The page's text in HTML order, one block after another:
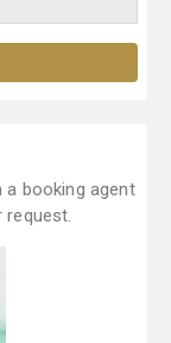
a booking agent